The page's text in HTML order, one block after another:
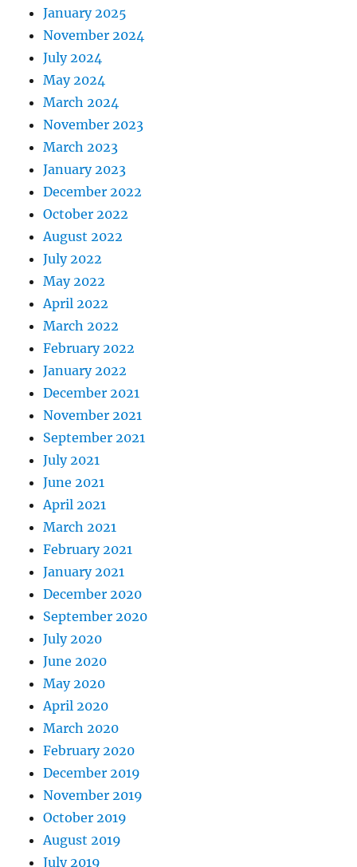
January 2025
November 2024
July 2024
May 2024
March 2024
November 2023
March 2023
January 2023
December 2022
October 2022
August 2022
July 2022
May 2022
April 2022
March 2022
February 2022
January 2022
December 2021
November 2021
September 2021
July 2021
June 2021
April 2021
March 2021
February 2021
January 2021
December 2020
September 2020
July 2020
June 2020
May 2020
April 2020
March 2020
February 2020
December 2019
November 2019
October 2019
August 2019
July 2019